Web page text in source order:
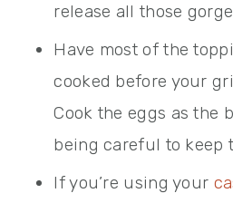
release all those
Have most of the
cooked before your
Cook the eggs as the
being careful to keep
If you’re using your